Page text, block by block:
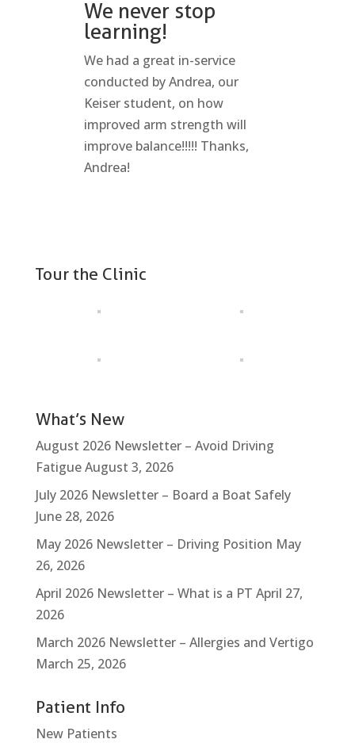
We never stop
learning!
We had a great in-service
conducted by Andrea, our
Keiser student, on how
improved arm strength will
improve balance!!!!! Thanks,
Andrea!
Tour the Clinic
What’s New
August 2026 Newsletter – Avoid Driving
FatigueAugust 3, 2026
July 2026 Newsletter – Board a Boat Safely
June 28, 2026
May 2026 Newsletter – Driving Position May
26, 2026
April 2026 Newsletter – What is a PT April 27,
2026
March 2026 Newsletter – Allergies and Vertigo
March 25, 2026
Patient Info
New Patients